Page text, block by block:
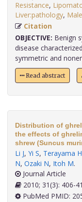
Resistance,
Liver:pathology, Male
Citation
OBJECTIVE: Benign
disease
symmetric and
Read abstract
Distribution of
the effects of
shrew (Suncus
Li J, Yi S, Terayama H
N, Ozaki N, Itoh M.
Journal Article
2010; 31(3): 406-
PubMed PMID: